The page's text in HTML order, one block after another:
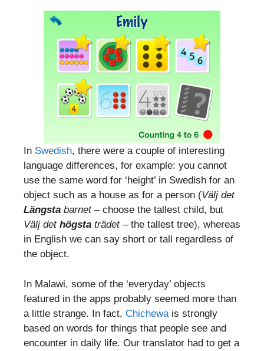
In Swedish, there were a couple of interesting
language differences, for example: you cannot
use the same word for ‘height’ in Swedish for an
object such as a house as for a person (Välj det
Längsta barnet– choose the tallest child, but
Välj det högsta trädet– the tallest tree), whereas
in English we can say short or tall regardless of
the object.
In Malawi, some of the ‘everyday’ objects
featured in the apps probably seemed more than
a little strange. In fact, Chichewa is strongly
based on words for things that people see and
encounter in daily life. Our translator had to get a